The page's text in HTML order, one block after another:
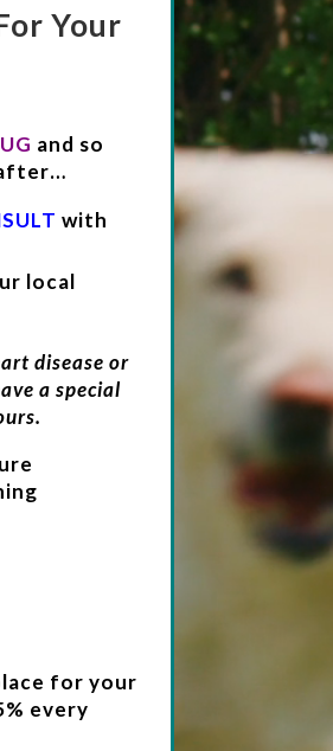
Your
and so
with
local
disease or
a special
for your
every